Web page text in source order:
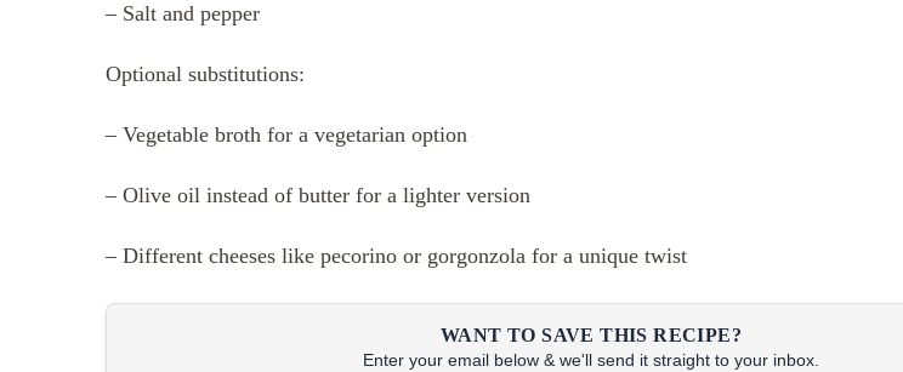
– Salt and pepper
Optional substitutions:
– Vegetable broth for a vegetarian option
– Olive oil instead of butter for a lighter version
– Different cheeses like pecorino or gorgonzola for a unique twist
WANT TO SAVE THIS RECIPE?
Enter your email below & we'll send it straight to your inbox.